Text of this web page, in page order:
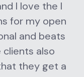
I love the I
for my open
and beats
clients also
they get a